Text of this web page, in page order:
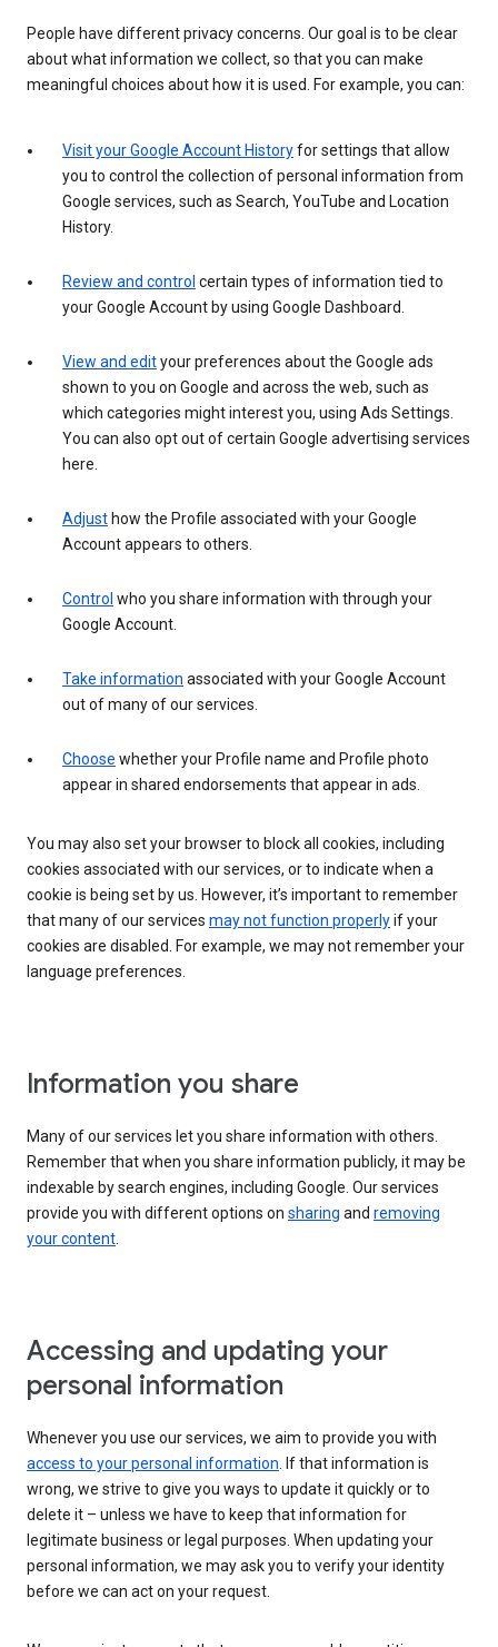
People have different privacy concerns. Our goal is to be clear
about what information we collect, so that you can make
meaningful choices about how it is used. For example, you can:
Visit your Google Account Historyfor settings that allow
you to control the collection of personal information from
Google services, such as Search, YouTube and Location
History.
Review and control certain types of information tied to
your Google Account by using Google Dashboard.
View and edityour preferences about the Google ads
shown to you on Google and across the web, such as
which categories might interest you, using Ads Settings.
You can also opt out of certain Google advertising services
here.
Adjust how the Profile associated with your Google
Account appears to others.
Control who you share information with through your
Google Account.
Take information associated with your Google Account
out of many of our services.
Choose whether your Profile name and Profile photo
appear in shared endorsements that appear in ads.
You may also set your browser to block all cookies, including
cookies associated with our services, or to indicate when a
cookie is being set by us. However, it’s important to remember
that many of our services may not function properlyif your
cookies are disabled. For example, we may not remember your
language preferences.
Information you share
Many of our services let you share information with others.
Remember that when you share information publicly, it may be
indexable by search engines, including Google. Our services
provide you with different options on sharing and removing
your content.
Accessing and updating your
personal information
Whenever you use our services, we aim to provide you with
access to your personal information. If that information is
wrong, we strive to give you ways to update it quickly or to
delete it – unless we have to keep that information for
legitimate business or legal purposes. When updating your
personal information, we may ask you to verify your identity
before we can act on your request.